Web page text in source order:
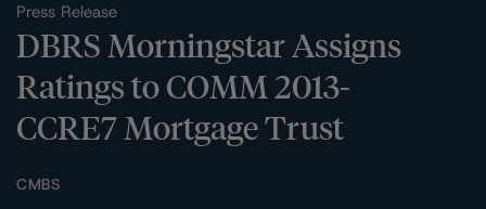
Press Release
DBRS Morningstar Assigns
Ratings to COMM 2013-
CCRE7 Mortgage Trust
CMBS